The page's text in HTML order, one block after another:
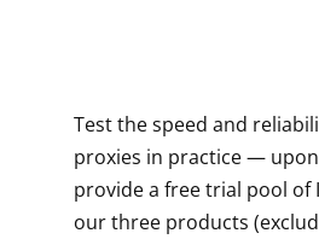
Test the speed and
proxies in practice —
provide a free trial pool of
our three products